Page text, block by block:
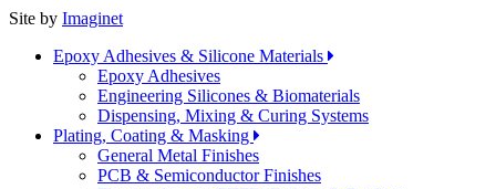
Site by Imaginet
Epoxy Adhesives & Silicone Materials
Epoxy Adhesives
Engineering Silicones & Biomaterials
Dispensing, Mixing & Curing Systems
Plating, Coating & Masking
General Metal Finishes
PCB & Semiconductor Finishes